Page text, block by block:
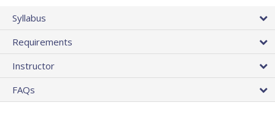
Syllabus
Requirements
Instructor
FAQs